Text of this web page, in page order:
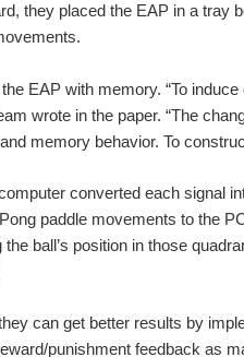
they placed the EAP in a tray
EAP with memory. “To
wrote in the paper. “The
memory behavior. To
converted each signal
paddle movements to the
ball’s position in those
can get better results by
punishment feedback as